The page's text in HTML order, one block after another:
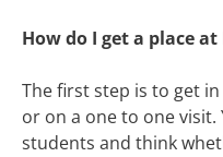
How do I get a place at
The first step is to get
or on a one to one
students and think